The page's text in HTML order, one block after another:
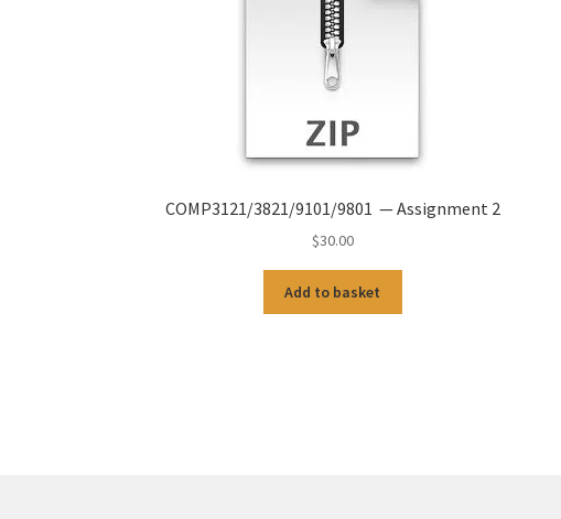
COMP3121/3821/9101/9801 — Assignment 2
$30.00
Add to basket